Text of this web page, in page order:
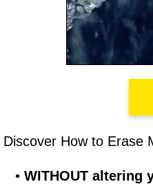
Discover How to Erase
WITHOUT altering